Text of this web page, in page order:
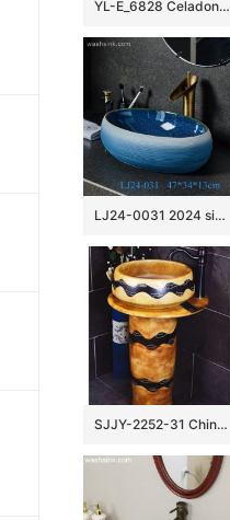
YL-E_6828 Celadon ground interlock branch lotus pattern blue and white round counter top wash basin
LJ24-0031 2024 simple decoration modern exquisite ceramic bathroom washbasin
SJJY-2252-31 China online sale traditional ceramic durable column basin